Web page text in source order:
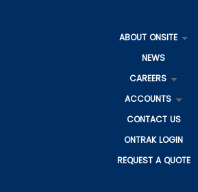
ABOUT ONSITE
NEWS
CAREERS
ACCOUNTS
CONTACT US
ONTRAK LOGIN
REQUEST A QUOTE